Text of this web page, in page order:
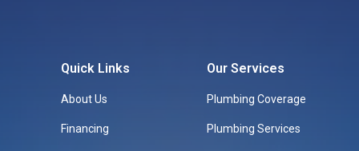
Quick Links
About Us
Financing
Our Services
Plumbing Coverage
Plumbing Services